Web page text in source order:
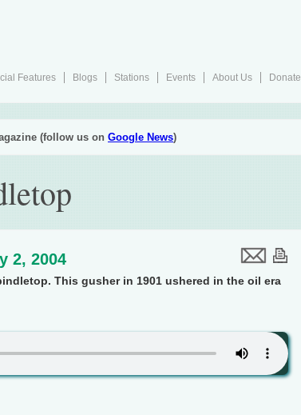
Features Blogs Stations Events About Us
Donate
(follow us on Google News)
2, 2004
This gusher in 1901 ushered in the oil era